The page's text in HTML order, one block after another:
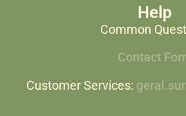
Help
Common
Contact
Customer Services: